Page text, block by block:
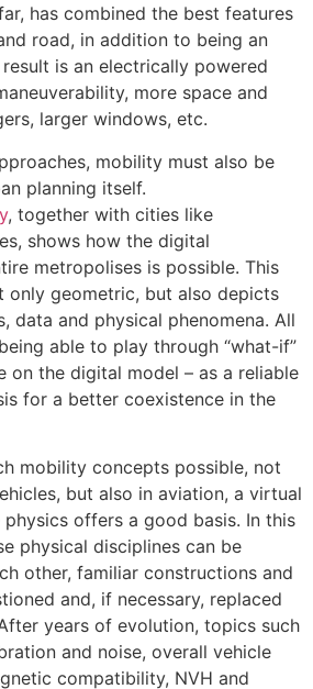
has combined the best features
road, in addition to being an
is an electrically powered
more space and
larger windows, etc.
mobility must also be
planning itself.
, together with cities like
shows how the digital
metropolises is possible. This
only geometric, but also depicts
data and physical phenomena. All
able to play through “what-if”
on the digital model – as a reliable
for a better coexistence in the
mobility concepts possible, not
but also in aviation, a virtual
offers a good basis. In this
physical disciplines can be
other, familiar constructions and
and, if necessary, replaced
years of evolution, topics such
and noise, overall vehicle
compatibility, NVH and